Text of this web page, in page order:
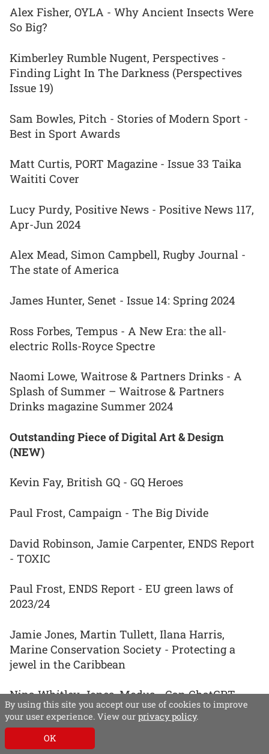
Alex Fisher, OYLA - Why Ancient Insects Were
So Big?
Kimberley Rumble Nugent, Perspectives -
Finding Light In The Darkness (Perspectives
Issue 19)
Sam Bowles, Pitch - Stories of Modern Sport -
Best in Sport Awards
Matt Curtis, PORT Magazine - Issue 33 Taika
Waititi Cover
Lucy Purdy, Positive News - Positive News 117,
Apr-Jun 2024
Alex Mead, Simon Campbell, Rugby Journal -
The state of America
James Hunter, Senet - Issue 14: Spring 2024
Ross Forbes, Tempus - A New Era: the all-
electric Rolls-Royce Spectre
Naomi Lowe, Waitrose & Partners Drinks - A
Splash of Summer – Waitrose & Partners
Drinks magazine Summer 2024
Outstanding Piece of Digital Art & Design
(NEW)
Kevin Fay, British GQ - GQ Heroes
Paul Frost, Campaign - The Big Divide
David Robinson, Jamie Carpenter, ENDS Report
- TOXIC
Paul Frost, ENDS Report - EU green laws of
2023/24
Jamie Jones, Martin Tullett, Ilana Harris,
Marine Conservation Society - Protecting a
jewel in the Caribbean
Nina Whitley-Jones, Modus - Can ChatGPT
speed up conveyancing?
Rob Hearn, Modus - Turf war: Goodbye to grass
By using this site you accept our use of cookies to improve
your user experience. View our privacy policy.
OK